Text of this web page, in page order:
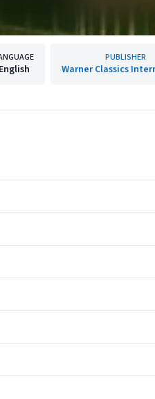
English
PUBLISHER
Warner Classics